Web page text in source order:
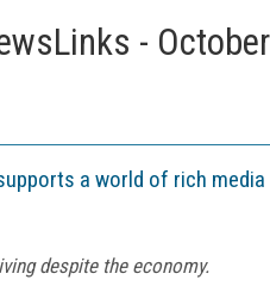
-
a world of rich media
despite the economy.